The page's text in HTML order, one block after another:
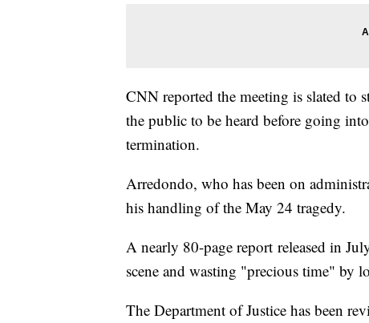
CNN reported the meeting is slated to
the public to be heard before going
termination.
Arredondo, who has been on
his handling of the May 24 tragedy.
A nearly 80-page report released in
scene and wasting "precious time" by
The Department of Justice has been